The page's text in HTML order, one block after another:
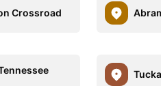
Crossroad